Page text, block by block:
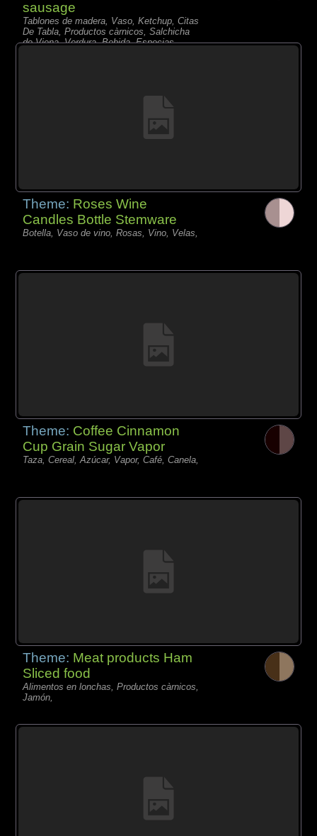
sausage
Tablones de madera, Vaso, Ketchup, Citas
De Tabla, Productos càrnicos, Salchicha
de Viena, Verdura, Bebida, Especias,
Theme: Roses Wine
Candles Bottle Stemware
Botella, Vaso de vino, Rosas, Vino, Velas,
Theme: Coffee Cinnamon
Cup Grain Sugar Vapor
Taza, Cereal, Azúcar, Vapor, Café, Canela,
Theme: Meat products Ham
Sliced food
Alimentos en lonchas, Productos càrnicos,
Jamón,